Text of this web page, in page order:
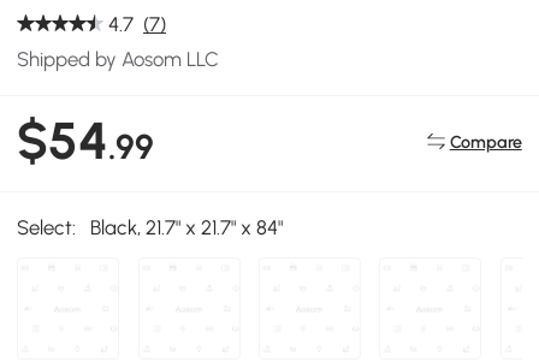
4.7 (7)
Shipped by Aosom LLC
$54.99 Compare
Select: Black, 21.7" x 21.7" x 84"